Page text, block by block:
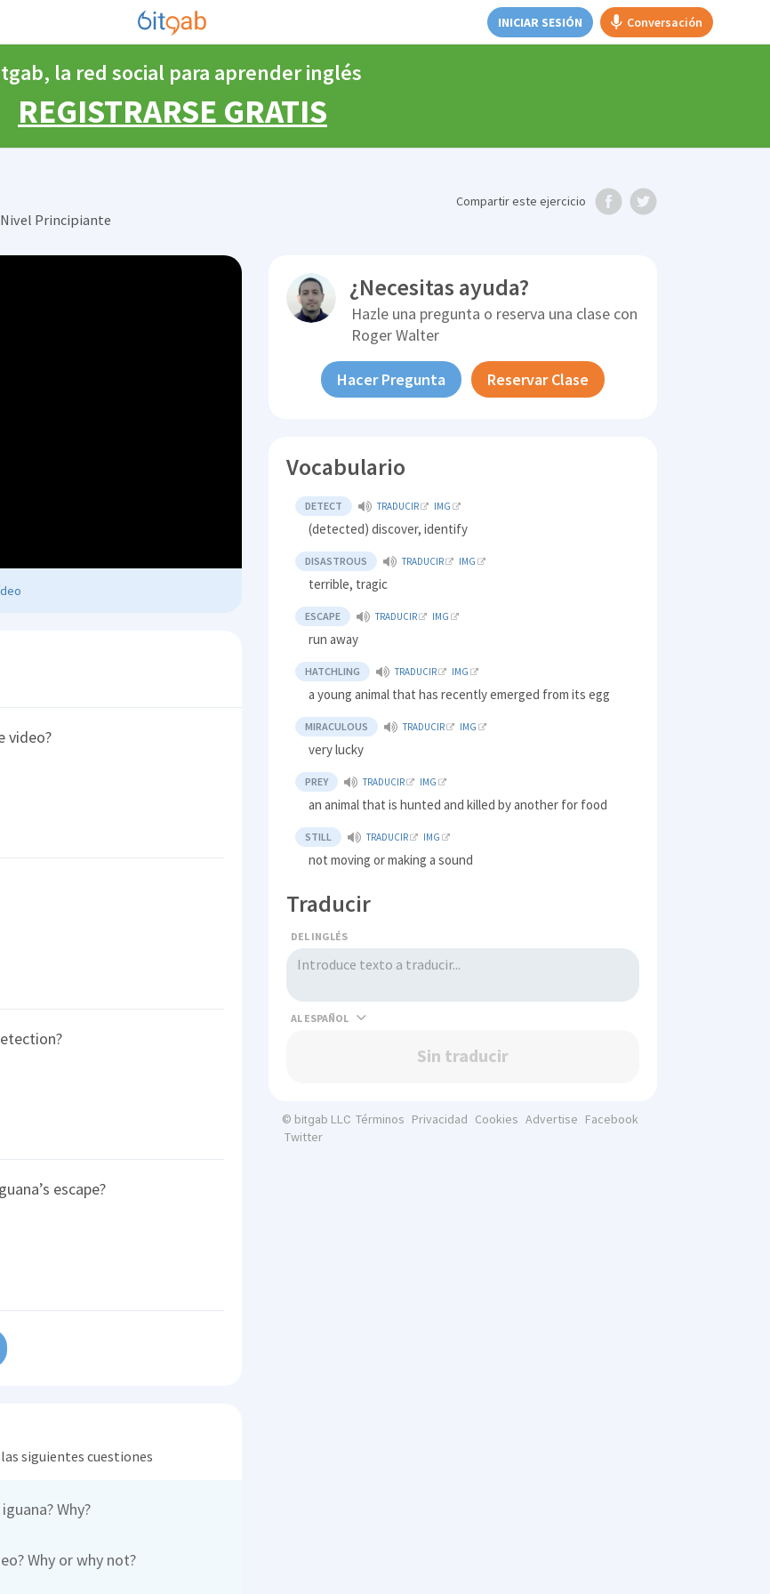
INICIAR SESIÓN Conversación
la red social para aprender inglés
REGISTRARSE GRATIS
Principiante
Compartireste ejercicio
video?
escape?
siguientes cuestiones
Why?
Why or why not?
¿Necesitas ayuda?
Hazle una pregunta o reserva una clase con
Roger Walter
Hacer Pregunta Reservar Clase
Vocabulario
DETECT TRADUCIR IMG
(detected) discover, identify
DISASTROUS TRADUCIR IMG
terrible, tragic
ESCAPE TRADUCIR IMG
run away
HATCHLING TRADUCIR IMG
a young animal that has recently emerged from its egg
MIRACULOUS TRADUCIR IMG
very lucky
PREY TRADUCIR IMG
an animal that is hunted and killed by another for food
STILL TRADUCIR IMG
not moving or making a sound
Traducir
DEL INGLÉS
AL
Sin traducir
© bitgab LLC Términos Privacidad Cookies Advertise Facebook
Twitter